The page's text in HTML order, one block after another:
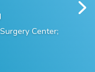
Center;